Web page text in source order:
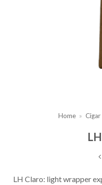
Home »
LH Claro: light wrapper